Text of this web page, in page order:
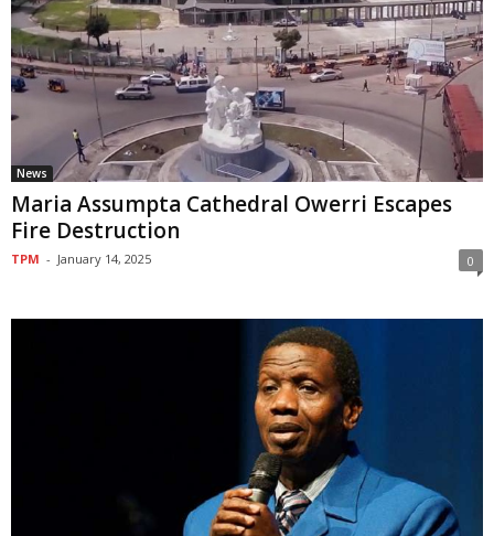
News
Maria Assumpta Cathedral Owerri Escapes
Fire Destruction
TPM - January 14, 2025 0